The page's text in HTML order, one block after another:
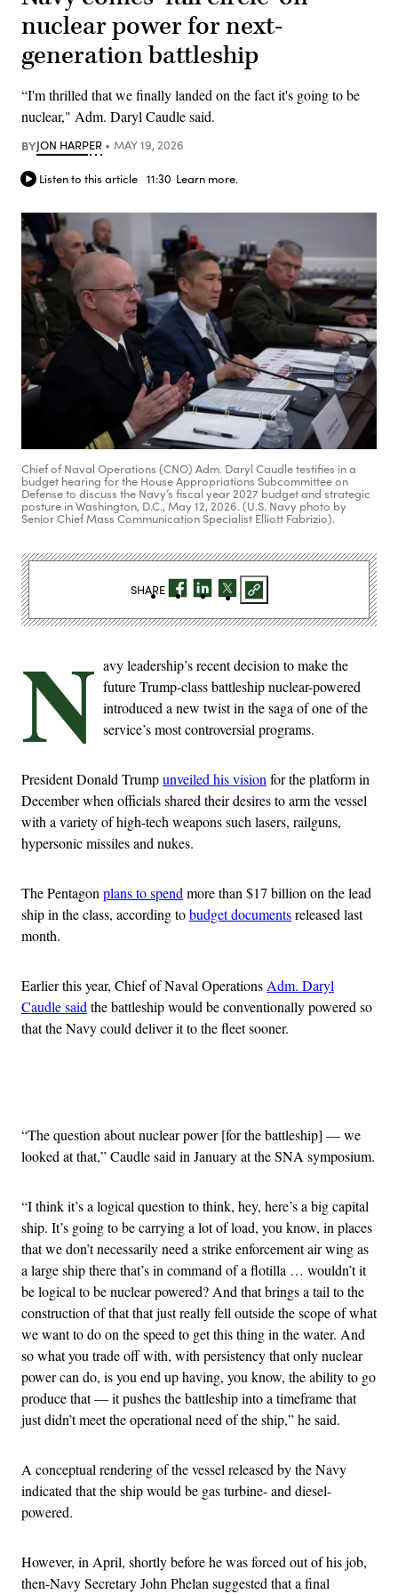
nuclear power for next-
generation battleship
“I'm thrilled that we finally landed on the fact it's going to be
nuclear," Adm. Daryl Caudle said.
BYJON HARPER MAY 19, 2026
Listen to this article 11:30 Learn more.
Chief of Naval Operations (CNO) Adm. Daryl Caudle testifies in a
budget hearing for the House Appropriations Subcommittee on
Defense to discuss the Navy’s fiscal year 2027 budget and strategic
posture in Washington, D.C., May 12, 2026. (U.S. Navy photo by
Senior Chief Mass Communication Specialist Elliott Fabrizio).
N avy leadership’s recent decision to make the
future Trump-class battleship nuclear-powered
introduced a new twist in the saga of one of the
service’s most controversial programs.
President Donald Trumpunveiled his visionfor the platform in
December when officials shared their desires to arm the vessel
with a variety of high-tech weapons such lasers, railguns,
hypersonic missiles and nukes.
The Pentagonplans to spendmore than $17 billion on the lead
ship in the class, according tobudget documentsreleased last
month.
Earlier this year, Chief of Naval OperationsAdm. Daryl
Caudle saidthe battleship would be conventionally powered so
that the Navy could deliver it to the fleet sooner.
“The question about nuclear power [for the battleship] — we
looked at that,” Caudle said in January at the SNA symposium.
“I think it’s a logical question to think, hey, here’s a big capital
ship. It’s going to be carrying a lot of load, you know, in places
that we don’t necessarily need a strike enforcement air wing as
a large ship there that’s in command of a flotilla … wouldn’t it
be logical to be nuclear powered? And that brings a tail to the
construction of that that just really fell outside the scope of what
we want to do on the speed to get this thing in the water. And
so what you trade off with, with persistency that only nuclear
power can do, is you end up having, you know, the ability to go
produce that — it pushes the battleship into a timeframe that
just didn’t meet the operational need of the ship,” he said.
A conceptual rendering of the vessel released by the Navy
indicated that the ship would be gas turbine- and diesel-
powered.
However, in April, shortly before he was forced out of his job,
then-Navy Secretary John Phelan suggested that a final
SHARE